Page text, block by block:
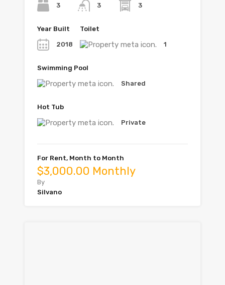
3 3 3
Year Built
2018
Toilet
1
Swimming Pool
Shared
Hot Tub
Private
For Rent, Month to Month
$3,000.00 Monthly
By
Silvano